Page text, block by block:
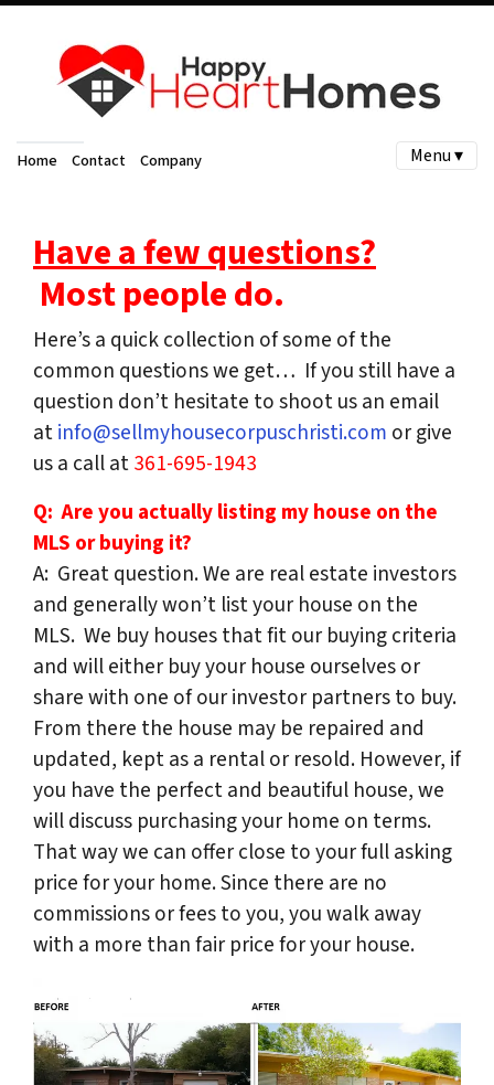
Home Contact Company Menu ▾
Have a few questions?
Most people do.
Here’s a quick collection of some of the
common questions we get… If you still have a
question don’t hesitate to shoot us an email
atinfo@sellmyhousecorpuschristi.com or give
us a call at361-695-1943
Q: Are you actually listing my house on the
MLS or buying it?
A: Great question. We are real estate investors
and generally won’t list your house on the
MLS. We buy houses that fit our buying criteria
and will either buy your house ourselves or
share with one of our investor partners to buy.
From there the house may be repaired and
updated, kept as a rental or resold. However, if
you have the perfect and beautiful house, we
will discuss purchasing your home on terms.
That way we can offer close to your full asking
price for your home. Since there are no
commissions or fees to you, you walk away
with a more than fair price for your house.